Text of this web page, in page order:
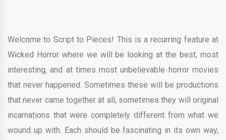
Welcome to Script to Pieces! This is a recurring feature at
Wicked Horror where we will be looking at the best, most
interesting, and at times most unbelievable horror movies
that never happened. Sometimes these will be productions
that never came together at all, sometimes they will original
incarnations that were completely different from what we
wound up with. Each should be fascinating in its own way,